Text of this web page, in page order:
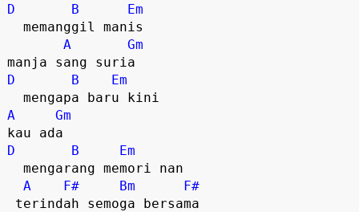
D
B
Em
A
Gm
D
B
Em
A
Gm
D
B
Em
A
F# Bm
F#